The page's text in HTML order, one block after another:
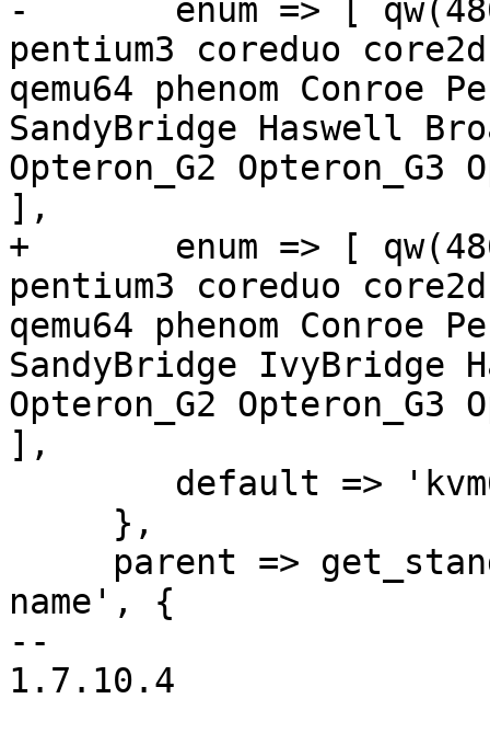
-	enum => [ qw(486 athlon pentium pentium2
pentium3 coreduo
qemu64 phenom Conroe
SandyBridge Haswell
Opteron_G2 Opteron_G3
],
+	enum => [ qw(486 athlon pentium pentium2
pentium3 coreduo
qemu64 phenom Conroe
SandyBridge IvyBridge
Opteron_G2 Opteron_G3
],
name', {
--
1.7.10.4